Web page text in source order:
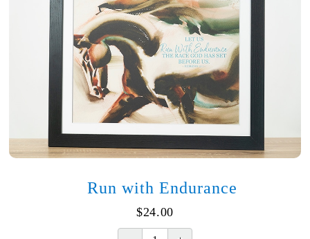
Run with Endurance
$24.00